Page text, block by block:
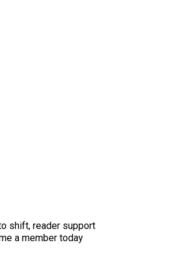
shift, reader support
a member today